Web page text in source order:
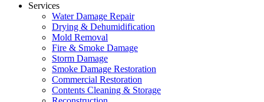
Services
Water Damage Repair
Drying & Dehumidification
Mold Removal
Fire & Smoke Damage
Storm Damage
Smoke Damage Restoration
Commercial Restoration
Contents Cleaning & Storage